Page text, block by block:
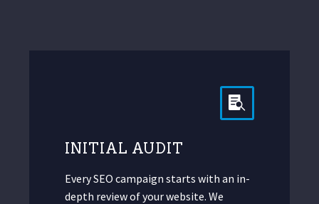
INITIAL AUDIT
Every SEO campaign starts with an in-
depth review of your website. We